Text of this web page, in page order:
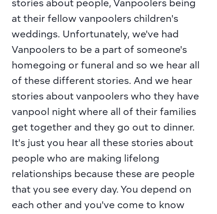
stories about people, Vanpoolers being
at their fellow vanpoolers children's
weddings. Unfortunately, we've had
Vanpoolers to be a part of someone's
homegoing or funeral and so we hear all
of these different stories. And we hear
stories about vanpoolers who they have
vanpool night where all of their families
get together and they go out to dinner.
It's just you hear all these stories about
people who are making lifelong
relationships because these are people
that you see every day. You depend on
each other and you've come to know